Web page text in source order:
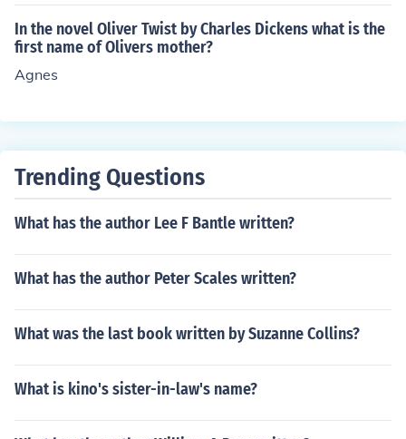
In the novel Oliver Twist by Charles Dickens what is the
first name of Olivers mother?
Agnes
Trending Questions
What has the author Lee F Bantle written?
What has the author Peter Scales written?
What was the last book written by Suzanne Collins?
What is kino's sister-in-law's name?